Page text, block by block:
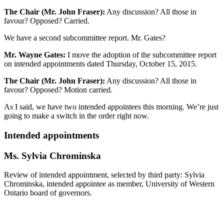
The Chair (Mr. John Fraser): Any discussion? All those in
favour? Opposed? Carried.
We have a second subcommittee report. Mr. Gates?
Mr. Wayne Gates: I move the adoption of the subcommittee report
on intended appointments dated Thursday, October 15, 2015.
The Chair (Mr. John Fraser): Any discussion? All those in
favour? Opposed? Motion carried.
As I said, we have two intended appointees this morning. We’re just
going to make a switch in the order right now.
Intended appointments
Ms. Sylvia Chrominska
Review of intended appointment, selected by third party: Sylvia
Chrominska, intended appointee as member, University of Western
Ontario board of governors.